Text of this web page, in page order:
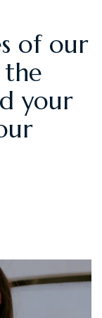
of our
your